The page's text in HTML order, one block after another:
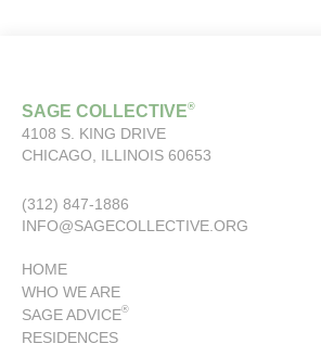
SAGE COLLECTIVE®
4108 S. KING DRIVE
CHICAGO, ILLINOIS 60653
(312) 847-1886
INFO@SAGECOLLECTIVE.ORG
HOME
WHO WE ARE
SAGE ADVICE®
RESIDENCES